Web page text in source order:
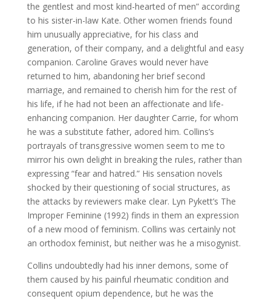
the gentlest and most kind-hearted of men” according
to his sister-in-law Kate. Other women friends found
him unusually appreciative, for his class and
generation, of their company, and a delightful and easy
companion. Caroline Graves would never have
returned to him, abandoning her brief second
marriage, and remained to cherish him for the rest of
his life, if he had not been an affectionate and life-
enhancing companion. Her daughter Carrie, for whom
he was a substitute father, adored him. Collins’s
portrayals of transgressive women seem to me to
mirror his own delight in breaking the rules, rather than
expressing “fear and hatred.” His sensation novels
shocked by their questioning of social structures, as
the attacks by reviewers make clear. Lyn Pykett’s The
Improper Feminine (1992) finds in them an expression
of a new mood of feminism. Collins was certainly not
an orthodox feminist, but neither was he a misogynist.
Collins undoubtedly had his inner demons, some of
them caused by his painful rheumatic condition and
consequent opium dependence, but he was the